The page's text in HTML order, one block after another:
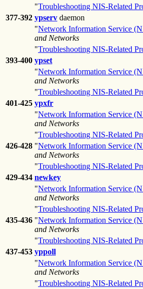
"Troubleshooting NIS-Related
377-392 ypserv daemon
"Network Information Service
and Networks
"Troubleshooting NIS-Related
393-400 ypset
"Network Information Service
and Networks
"Troubleshooting NIS-Related
401-425 ypxfr
"Network Information Service
and Networks
"Troubleshooting NIS-Related
426-428 "Network Information Service
and Networks
"Troubleshooting NIS-Related
429-434 newkey
"Network Information Service
and Networks
"Troubleshooting NIS-Related
435-436 "Network Information Service
and Networks
"Troubleshooting NIS-Related
437-453 yppoll
"Network Information Service
and Networks
"Troubleshooting NIS-Related